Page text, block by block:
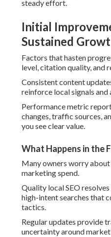
steady effort.
Initial
Sustained
Factors that hasten
level, citation quality, and
Consistent content
reinforce local signals and
Performance metric
changes, traffic sources,
you see clear value.
What Happens in the
Many owners worry
marketing spend.
Quality local SEO
high-intent searches that
tactics.
Regular updates provide
uncertainty around